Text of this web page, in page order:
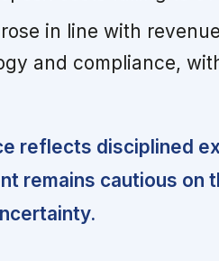
in line with
and compliance,
reflects disciplined
remains cautious on